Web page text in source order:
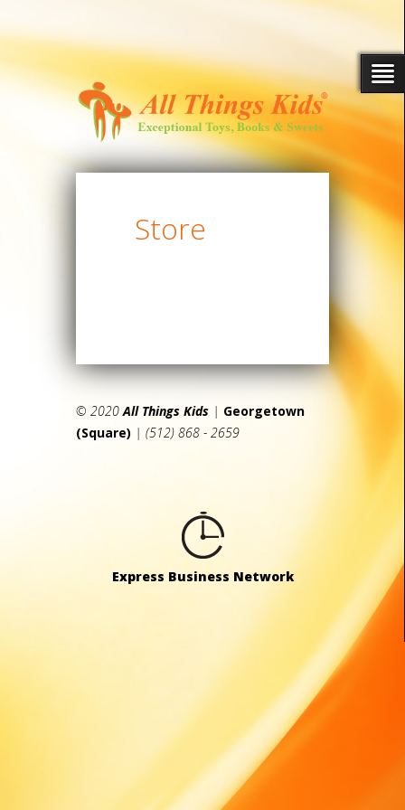
Store
© 2020All Things Kids | Georgetown
(Square) | (512) 868 - 2659
Express Business Network